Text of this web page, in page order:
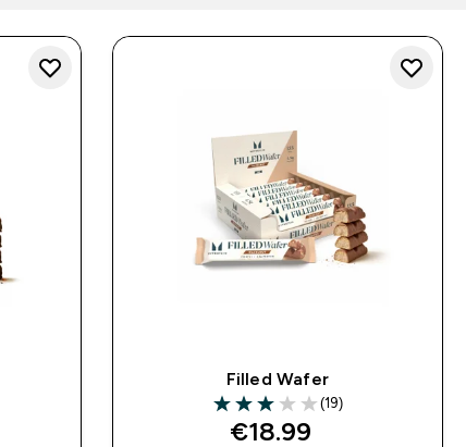
Filled Wafer
3 out of 5 stars
(19)
€18.99‎